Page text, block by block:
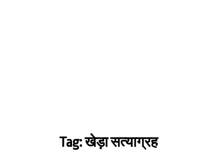
Tag: खेड़ा सत्याग्रह